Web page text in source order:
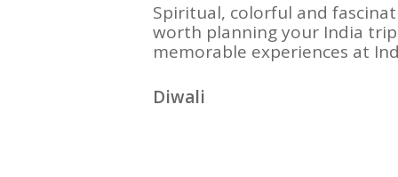
Spiritual, colorful and
worth planning your India
memorable experiences at
Diwali